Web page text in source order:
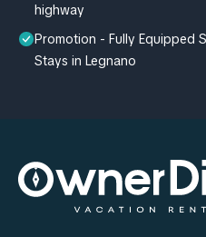
highway
Promotion - Fully Equipped
Stays in Legnano